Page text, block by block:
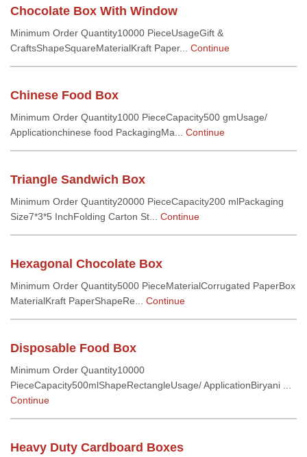
Chocolate Box With Window
Minimum Order Quantity10000 PieceUsageGift &
CraftsShapeSquareMaterialKraft Paper... Continue
Chinese Food Box
Minimum Order Quantity1000 PieceCapacity500 gmUsage/
Applicationchinese food PackagingMa... Continue
Triangle Sandwich Box
Minimum Order Quantity20000 PieceCapacity200 mlPackaging
Size7*3*5 InchFolding Carton St... Continue
Hexagonal Chocolate Box
Minimum Order Quantity5000 PieceMaterialCorrugated PaperBox
MaterialKraft PaperShapeRe... Continue
Disposable Food Box
Minimum Order Quantity10000
PieceCapacity500mlShapeRectangleUsage/ ApplicationBiryani ...
Continue
Heavy Duty Cardboard Boxes